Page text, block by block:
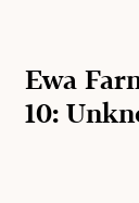
Ewa
10: